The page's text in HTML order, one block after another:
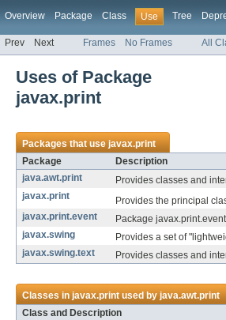
Overview Package Class Use Tree
Prev Next Frames No Frames All
Uses of Package
javax.print
Packages that usejavax.print
Package
Description
java.awt.print
Provides classes and
javax.print
Provides the principal
javax.print.event
Package
javax.swing
Provides a set of
javax.swing.text
Provides classes and
Classes injavax.printused byjava.awt.print
Class and Description